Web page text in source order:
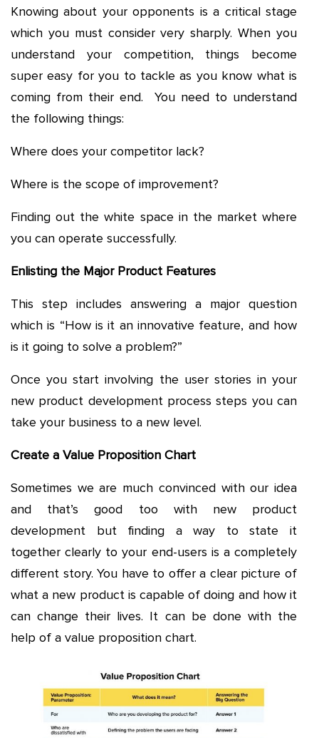
Knowing about your opponents is a critical stage
which you must consider very sharply. When you
understand your competition, things become
super easy for you to tackle as you know what is
coming from their end. You need to understand
the following things:
Where does your competitor lack?
Where is the scope of improvement?
Finding out the white space in the market where
you can operate successfully.
Enlisting the Major Product Features
This step includes answering a major question
which is “How is it an innovative feature, and how
is it going to solve a problem?”
Once you start involving the user stories in your
new product development process steps you can
take your business to a new level.
Create a Value Proposition Chart
Sometimes we are much convinced with our idea
and that’s good too with new product
development but finding a way to state it
together clearly to your end-users is a completely
different story. You have to offer a clear picture of
what a new product is capable of doing and how it
can change their lives. It can be done with the
help of a value proposition chart.